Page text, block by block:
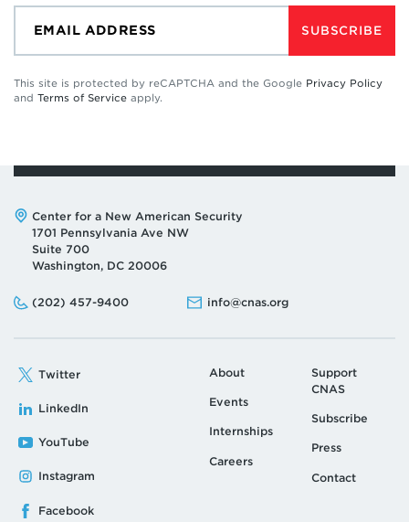
SUBSCRIBE
This site is protected by reCAPTCHA and the Google Privacy Policy
and Terms of Service apply.
Address:
Center for a New American Security
1701 Pennsylvania Ave NW
Suite 700
Washington, DC 20006
Phone:
(202) 457-9400
Email: info@cnas.org
Twitter
LinkedIn
YouTube
Instagram
Facebook
About
Events
Internships
Careers
Support
CNAS
Subscribe
Press
Contact